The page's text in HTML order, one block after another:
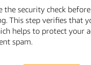
the security check before
This step verifies that
helps to protect your
spam.